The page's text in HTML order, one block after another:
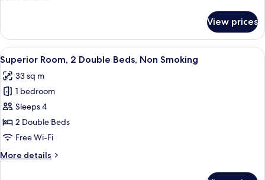
Room
with
Tub
Hearing
Access
Double
Room
with
Tub
View prices
View
all
photos
for
Superior
Room,
2
Beds,
A hotel room with two beds, a desk,
5
Superior Room, 2 Double Beds, Non Smoking
33 sq m
1 bedroom
Sleeps 4
2 Double Beds
Free Wi-Fi
More details
More